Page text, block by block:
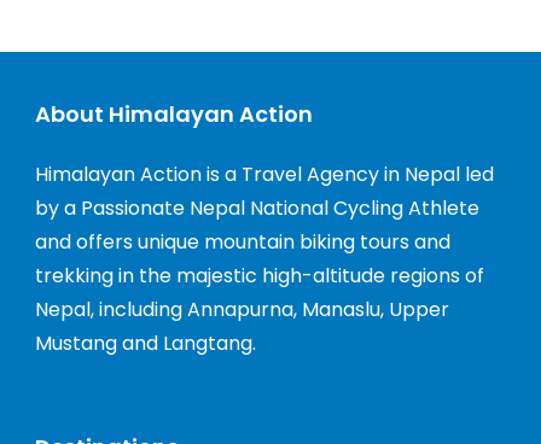
About Himalayan Action
Himalayan Action is a Travel Agency in Nepal led
by a Passionate Nepal National Cycling Athlete
and offers unique mountain biking tours and
trekking in the majestic high-altitude regions of
Nepal, including Annapurna, Manaslu, Upper
Mustang and Langtang.